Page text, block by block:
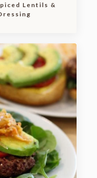
Lentils &